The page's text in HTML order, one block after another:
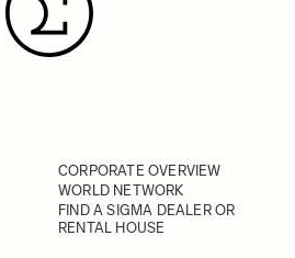
CORPORATE OVERVIEW
WORLD NETWORK
FIND A SIGMA DEALER OR
RENTAL HOUSE